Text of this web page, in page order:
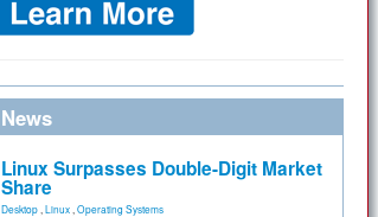
News
Linux Surpasses Double-Digit Market
Share
Desktop Linux Operating Systems